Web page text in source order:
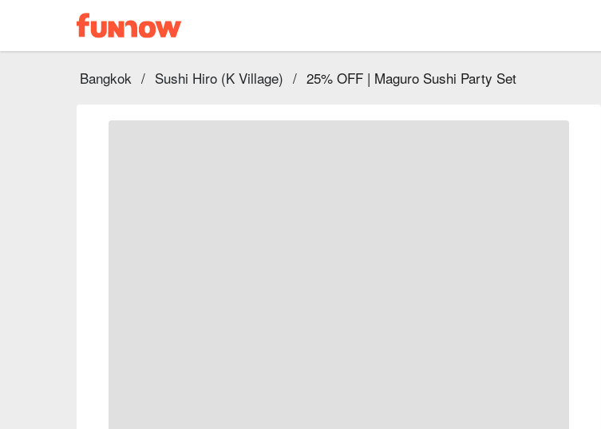
Bangkok / Sushi Hiro (K Village) / 25% OFF | Maguro Sushi Party Set